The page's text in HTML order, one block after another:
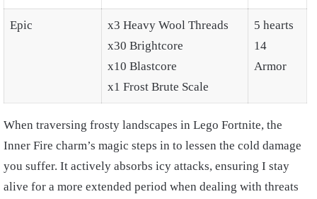
Epic
x3 Heavy Wool Threads
x30 Brightcore
x10 Blastcore
x1 Frost Brute Scale
5 hearts
14
Armor
When traversing frosty landscapes in Lego Fortnite, the
Inner Fire charm’s magic steps in to lessen the cold damage
you suffer. It actively absorbs icy attacks, ensuring I stay
alive for a more extended period when dealing with threats